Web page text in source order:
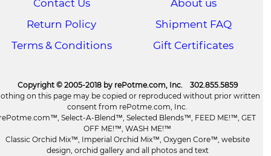
Contact Us
Return Policy
Terms & Conditions
About us
Shipment FAQ
Gift Certificates
Copyright © 2005-2018 by rePotme.com, Inc. 302.855.5859
on this page may be copied or reproduced without prior written
consent from rePotme.com, Inc.
Select-A-Blend™, Selected Blends™, FEED ME!™, GET
OFF ME!™, WASH ME!™
Classic Orchid Mix™, Imperial Orchid Mix™, Oxygen Core™, website
design, orchid gallery and all photos and text